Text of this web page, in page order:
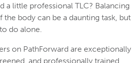
a little professional TLC? Balancing
body can be a daunting task, but
do alone.
on PathForward are exceptionally
and professionally trained.